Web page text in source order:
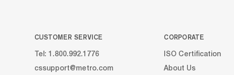
CUSTOMER SERVICE
Tel: 1.800.992.1776
cssupport@metro.com
CORPORATE
ISO Certification
About Us